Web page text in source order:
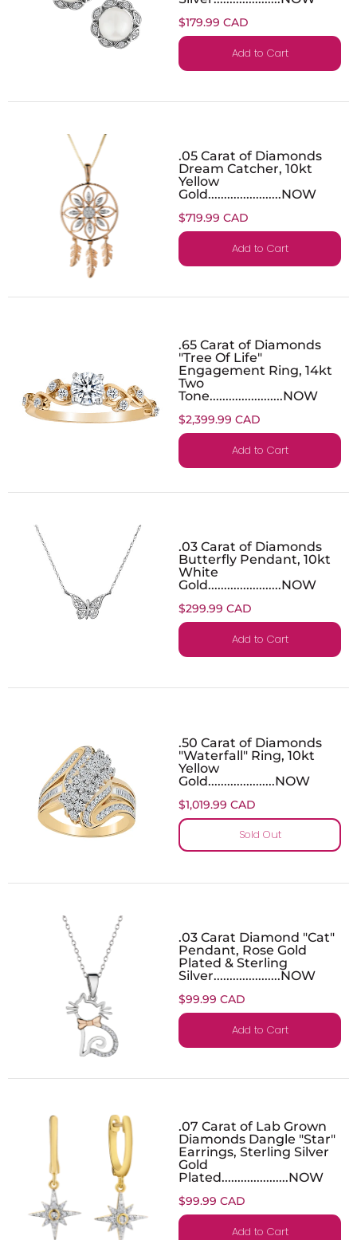
$179.99 CAD
Add to Cart
.05 Carat of Diamonds
Dream Catcher, 10kt
Yellow
Gold.......................NOW
$719.99 CAD
Add to Cart
.65 Carat of Diamonds
"Tree Of Life"
Engagement Ring, 14kt
Two
Tone.......................NOW
$2,399.99 CAD
Add to Cart
.03 Carat of Diamonds
Butterfly Pendant, 10kt
White
Gold.......................NOW
$299.99 CAD
Add to Cart
.50 Carat of Diamonds
"Waterfall" Ring, 10kt
Yellow
Gold.....................NOW
$1,019.99 CAD
Sold Out
.03 Carat Diamond "Cat"
Pendant, Rose Gold
Plated & Sterling
Silver.....................NOW
$99.99 CAD
Add to Cart
.07 Carat of Lab Grown
Diamonds Dangle "Star"
Earrings, Sterling Silver
Gold
Plated.....................NOW
$99.99 CAD
Add to Cart